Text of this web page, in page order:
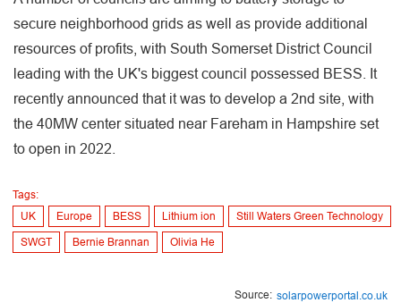
secure neighborhood grids as well as provide additional
resources of profits, with South Somerset District Council
leading with the UK's biggest council possessed BESS. It
recently announced that it was to develop a 2nd site, with
the 40MW center situated near Fareham in Hampshire set
to open in 2022.
Tags:
UK
Europe BESS Lithium ion Still Waters Green Technology
SWGT Bernie Brannan Olivia He
Source: solarpowerportal.co.uk